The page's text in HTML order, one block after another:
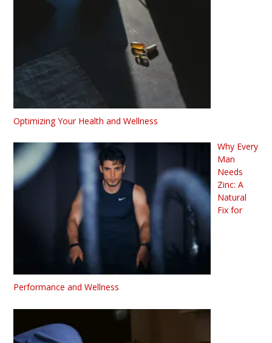
Optimizing Your Health and Wellness
Why Every
Man
Needs
Zinc: A
Natural
Fix for
Performance and Wellness